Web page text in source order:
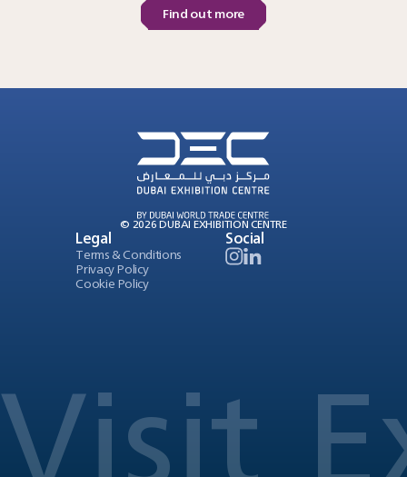
Find out more
© 2026 DUBAI EXHIBITION CENTRE
Legal
Terms & Conditions
Privacy Policy
Cookie Policy
Social